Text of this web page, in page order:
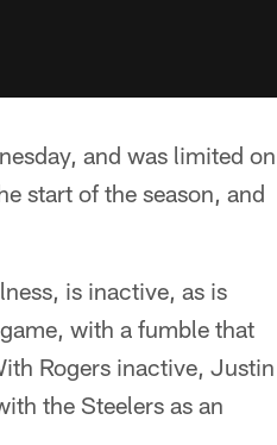
and was limited on
start of the season, and
is inactive, as is
with a fumble that
Rogers inactive, Justin
the Steelers as an